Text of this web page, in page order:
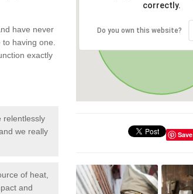
have never
having one.
exactly
relentlessly
we really
of heat,
and
correctly.
Do you own this website?
Save